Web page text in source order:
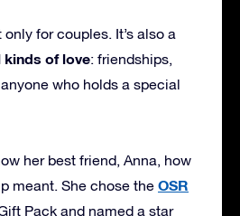
only for couples. It’s also a
kinds of love: friendships,
who holds a special
her best friend, Anna, how
meant. She chose the OSR
Pack and named a star